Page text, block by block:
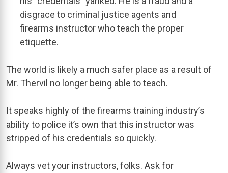
disgrace to criminal justice agents and
firearms instructor who teach the proper
etiquette.
The world is likely a much safer place as a result of
Mr. Thervil no longer being able to teach.
It speaks highly of the firearms training industry’s
ability to police it’s own that this instructor was
stripped of his credentials so quickly.
Always vet your instructors, folks. Ask for